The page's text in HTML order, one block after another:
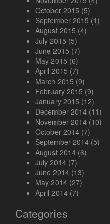
October 2015 (5)
September 2015 (1)
August 2015 (4)
July 2015 (5)
June 2015 (7)
May 2015 (6)
April 2015 (7)
March 2015 (9)
February 2015 (9)
January 2015 (12)
December 2014 (11)
November 2014 (10)
October 2014 (7)
September 2014 (5)
August 2014 (6)
July 2014 (7)
June 2014 (13)
May 2014 (27)
April 2014 (7)
Categories